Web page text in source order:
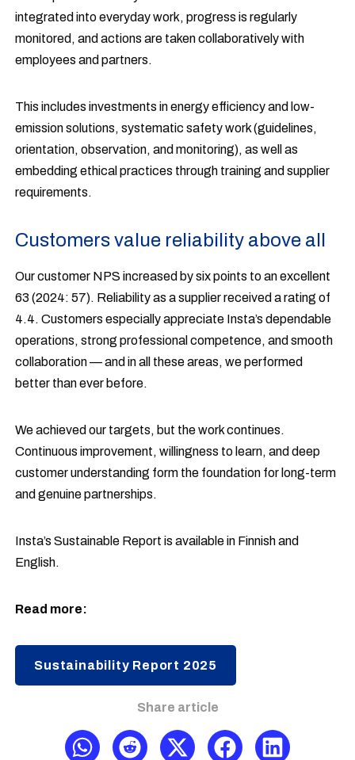
integrated into everyday work, progress is regularly
monitored, and actions are taken collaboratively with
employees and partners.
This includes investments in energy efficiency and low-
emission solutions, systematic safety work (guidelines,
orientation, observation, and monitoring), as well as
embedding ethical practices through training and supplier
requirements.
Customers value reliability above all
Our customer NPS increased by six points to an excellent
63 (2024: 57). Reliability as a supplier received a rating of
4.4. Customers especially appreciate Insta’s dependable
operations, strong professional competence, and smooth
collaboration — and in all these areas, we performed
better than ever before.
We achieved our targets, but the work continues.
Continuous improvement, willingness to learn, and deep
customer understanding form the foundation for long-term
and genuine partnerships.
Insta’s Sustainable Report is available in Finnish and
English.
Read more:
Sustainability Report 2025
Share article